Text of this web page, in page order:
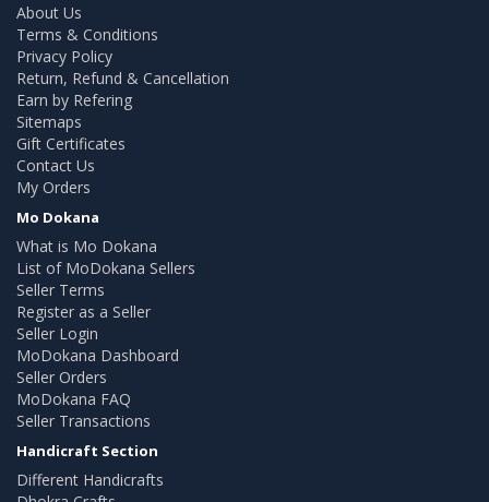
About Us
Terms & Conditions
Privacy Policy
Return, Refund & Cancellation
Earn by Refering
Sitemaps
Gift Certificates
Contact Us
My Orders
Mo Dokana
What is Mo Dokana
List of MoDokana Sellers
Seller Terms
Register as a Seller
Seller Login
MoDokana Dashboard
Seller Orders
MoDokana FAQ
Seller Transactions
Handicraft Section
Different Handicrafts